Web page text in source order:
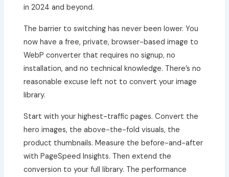
in 2024 and beyond.
The barrier to switching has never been lower. You
now have a free, private, browser-based image to
WebP converter that requires no signup, no
installation, and no technical knowledge. There’s no
reasonable excuse left not to convert your image
library.
Start with your highest-traffic pages. Convert the
hero images, the above-the-fold visuals, the
product thumbnails. Measure the before-and-after
with PageSpeed Insights. Then extend the
conversion to your full library. The performance